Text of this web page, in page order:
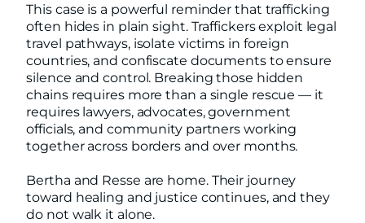
This case is a powerful reminder that trafficking
often hides in plain sight. Traffickers exploit legal
travel pathways, isolate victims in foreign
countries, and confiscate documents to ensure
silence and control. Breaking those hidden
chains requires more than a single rescue — it
requires lawyers, advocates, government
officials, and community partners working
together across borders and over months.
Bertha and Resse are home. Their journey
toward healing and justice continues, and they
do not walk it alone.